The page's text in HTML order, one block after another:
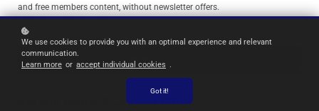
and free members content, without newsletter offers.
FREE ACCOUNT REQUIRED
Get Full Forms & Courses (BEST)
We use cookies to provide you with an optimal experience and relevant
communication.
Learn more or accept individual cookies .
Got it!